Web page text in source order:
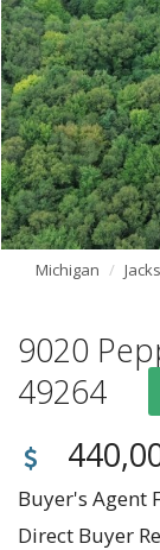
Michigan
9020
49264
Buyer's Agent
Direct Buyer